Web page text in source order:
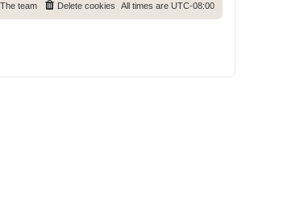
All times are UTC-08:00
Delete cookies
The team